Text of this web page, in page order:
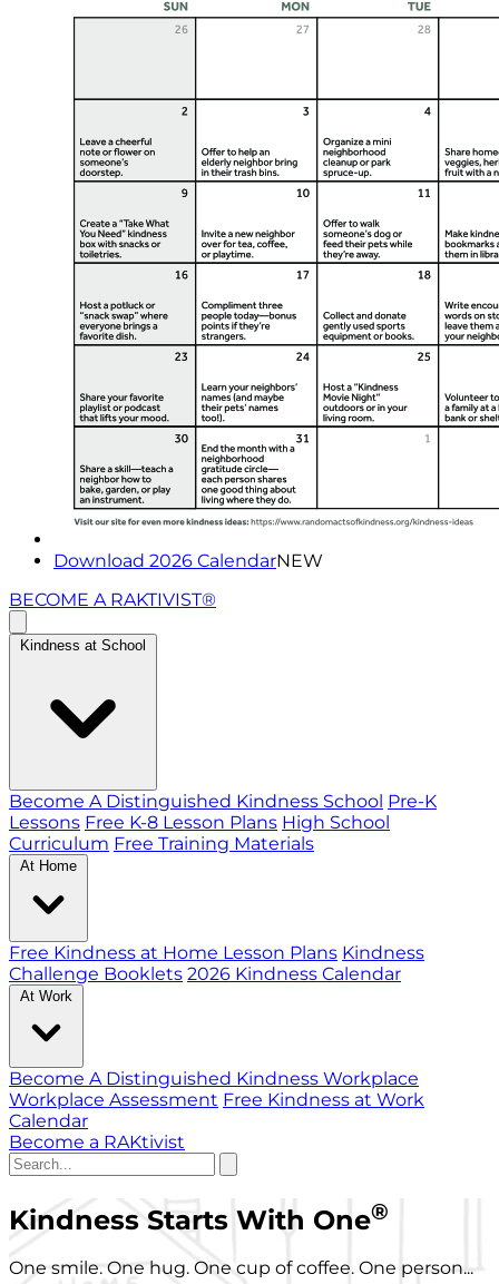
Download 2026 CalendarNEW
BECOME A RAKTIVIST®
Kindness at School
Become A Distinguished Kindness School Pre-K
Lessons Free K-8 Lesson Plans High School
Curriculum Free Training Materials
At Home
Free Kindness at Home Lesson Plans Kindness
Challenge Booklets 2026 Kindness Calendar
At Work
Become A Distinguished Kindness Workplace
Workplace Assessment Free Kindness at Work
Calendar
Become a RAKtivist
Kindness Starts With One®
One smile. One hug. One cup of coffee. One person...